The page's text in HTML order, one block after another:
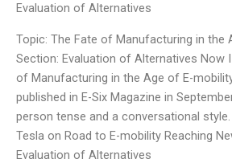
Evaluation of Alternatives
Topic: The Fate of Manufacturing in the
Section: Evaluation of Alternatives Now
of Manufacturing in the Age of E-
published in E-Six Magazine in
person tense and a conversational
Tesla on Road to E-mobility Reaching
Evaluation of Alternatives